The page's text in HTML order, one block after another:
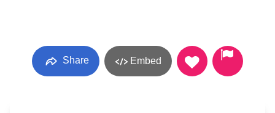
Share Embed